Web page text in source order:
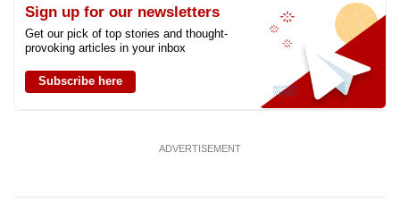
Sign up for our newsletters
Get our pick of top stories and thought-
provoking articles in your inbox
Subscribe here
ADVERTISEMENT